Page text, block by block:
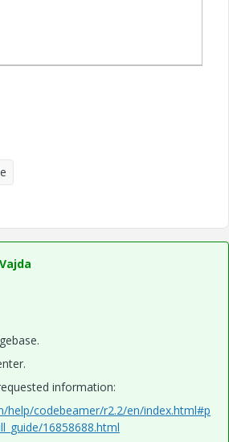
information:
help/codebeamer/r2.2/en/index.html#p
16858688.html